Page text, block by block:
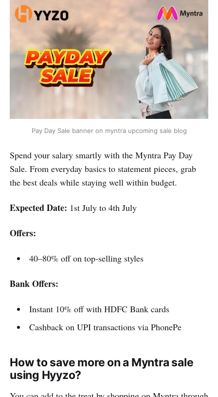
Pay Day Sale banner on myntra upcoming sale blog
Spend your salary smartly with the Myntra Pay Day
Sale. From everyday basics to statement pieces, grab
the best deals while staying well within budget.
Expected Date: 1st July to 4th July
Offers:
40–80% off on top-selling styles
Bank Offers:
Instant 10% off with HDFC Bank cards
Cashback on UPI transactions via PhonePe
How to save more on a Myntra sale
using Hyyzo?